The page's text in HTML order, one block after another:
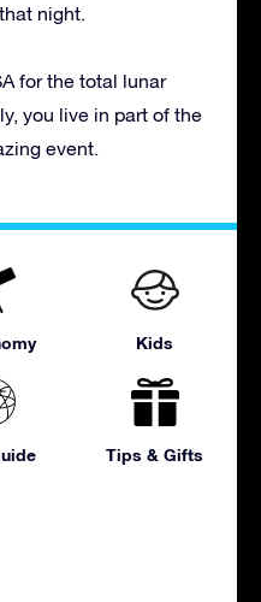
night.
for the total lunar
you live in part of the
event.
Kids
Tips & Gifts